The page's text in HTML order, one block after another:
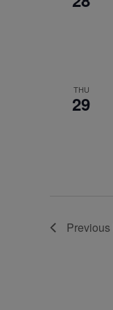
THU
29
Previous